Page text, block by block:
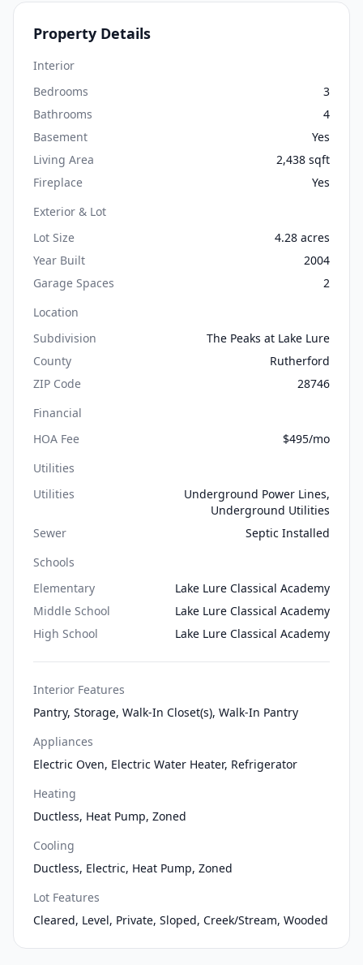
Property Details
Interior
Bedrooms
3
Bathrooms
4
Basement
Yes
Living Area
2,438 sqft
Fireplace
Yes
Exterior & Lot
Lot Size
4.28 acres
Year Built
2004
Garage Spaces
2
Location
Subdivision
The Peaks at Lake Lure
County
Rutherford
ZIP Code
28746
Financial
HOA Fee
$495/mo
Utilities
Utilities
Underground Power Lines,
Underground Utilities
Sewer
Septic Installed
Schools
Elementary
Lake Lure Classical Academy
Middle School
Lake Lure Classical Academy
High School
Lake Lure Classical Academy
Interior Features
Pantry, Storage, Walk-In Closet(s), Walk-In Pantry
Appliances
Electric Oven, Electric Water Heater, Refrigerator
Heating
Ductless, Heat Pump, Zoned
Cooling
Ductless, Electric, Heat Pump, Zoned
Lot Features
Cleared, Level, Private, Sloped, Creek/Stream, Wooded